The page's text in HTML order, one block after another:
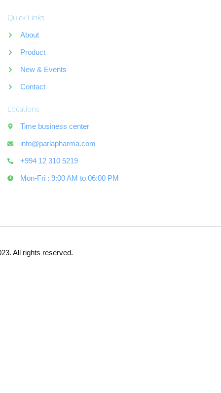
Quick Links
About
Product
New & Events
Contact
Locations
Time business center
info@parlapharma.com
+994 12 310 5219
Mon-Fri : 9:00 AM to 06:00 PM
All rights reserved.